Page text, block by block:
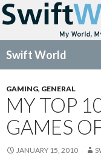
Swift World
CONTENT
GAMING, GENERAL
MY TOP
GAMES
JANUARY 15, 2010